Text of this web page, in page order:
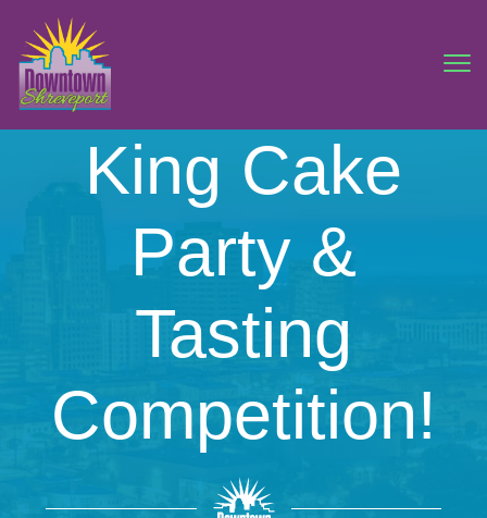
King Cake
Party &
Tasting
Competition!